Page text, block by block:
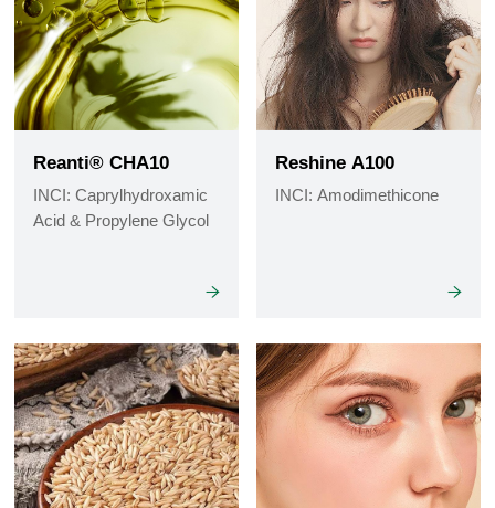
Reanti® CHA10
INCI: Caprylhydroxamic
Acid & Propylene Glycol
Reshine A100
INCI: Amodimethicone